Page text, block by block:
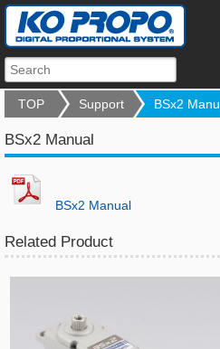
TOP Support BSx2
BSx2 Manual
BSx2 Manual
Related Product